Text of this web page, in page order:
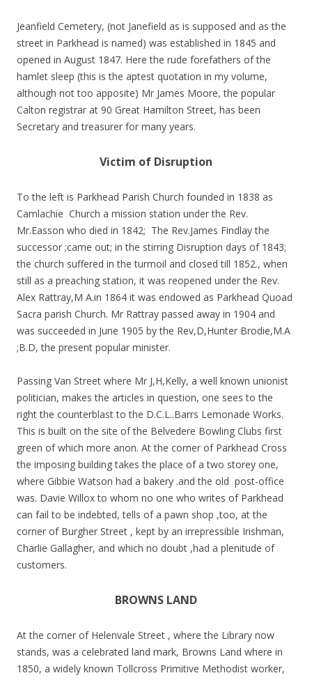
Jeanfield Cemetery, (not Janefield as is supposed and as the
street in Parkhead is named) was established in 1845 and
opened in August 1847. Here the rude forefathers of the
hamlet sleep (this is the aptest quotation in my volume,
although not too apposite) Mr James Moore, the popular
Calton registrar at 90 Great Hamilton Street, has been
Secretary and treasurer for many years.
Victim of Disruption
To the left is Parkhead Parish Church founded in 1838 as
Camlachie Church a mission station under the Rev.
Mr.Easson who died in 1842; The Rev.James Findlay the
successor ;came out; in the stirring Disruption days of 1843;
the church suffered in the turmoil and closed till 1852., when
still as a preaching station, it was reopened under the Rev.
Alex Rattray,M A.in 1864 it was endowed as Parkhead Quoad
Sacra parish Church. Mr Rattray passed away in 1904 and
was succeeded in June 1905 by the Rev,D,Hunter Brodie,M.A
;B.D, the present popular minister.
Passing Van Street where Mr J,H,Kelly, a well known unionist
politician, makes the articles in question, one sees to the
right the counterblast to the D.C.L..Barrs Lemonade Works.
This is built on the site of the Belvedere Bowling Clubs first
green of which more anon. At the corner of Parkhead Cross
the imposing building takes the place of a two storey one,
where Gibbie Watson had a bakery .and the old post-office
was. Davie Willox to whom no one who writes of Parkhead
can fail to be indebted, tells of a pawn shop ,too, at the
corner of Burgher Street , kept by an irrepressible Irishman,
Charlie Gallagher, and which no doubt ,had a plenitude of
customers.
BROWNS LAND
At the corner of Helenvale Street , where the Library now
stands, was a celebrated land mark, Browns Land where in
1850, a widely known Tollcross Primitive Methodist worker,